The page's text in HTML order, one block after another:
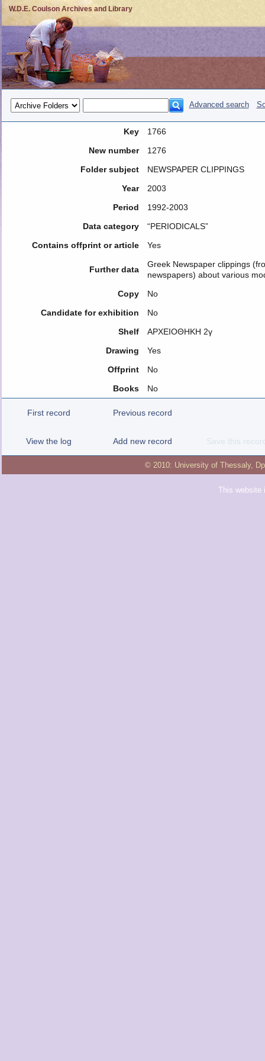
W.D.E. Coulson Archives and Library
Advanced search
Key
1766
New number
1276
Folder subject
NEWSPAPER CLIPPINGS
Year
2003
Period
1992-2003
Data category
“PERIODICALS”
Contains offprint or article
Yes
Further data
Greek Newspaper clippings
newspapers) about various
Copy
No
Candidate for exhibition
No
Shelf
ΑΡΧΕΙΟΘΗΚΗ 2γ
Drawing
Yes
Offprint
No
Books
No
First record Previous record
View the log Add new record Save this
© 2010: University of Thessaly,
This website